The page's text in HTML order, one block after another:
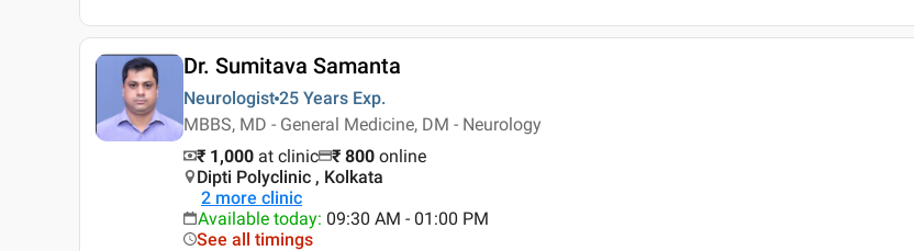
Dr. Sumitava Samanta
Neurologist 25 Years Exp.
MBBS, MD - General Medicine, DM - Neurology
₹ 1,000 at clinic ₹ 800 online
Dipti Polyclinic , Kolkata
2 more clinic
Available today: 09:30 AM - 01:00 PM
See all timings